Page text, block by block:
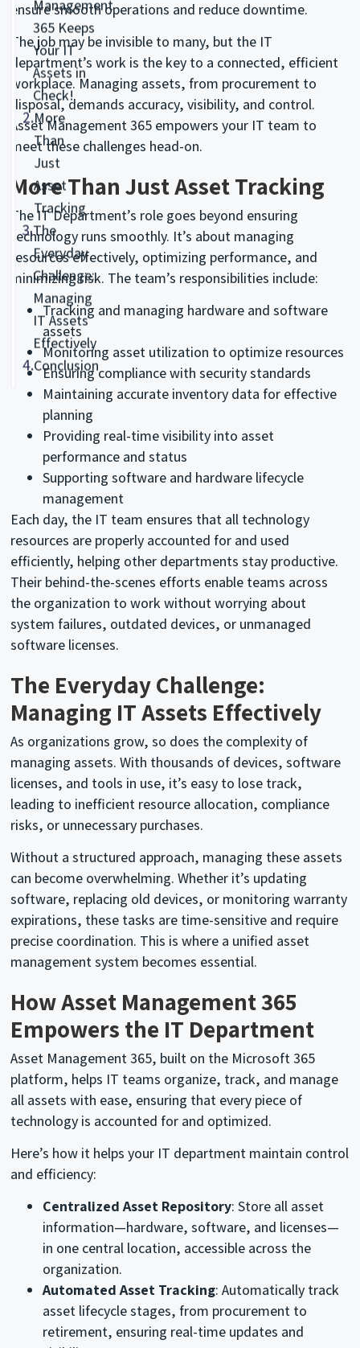
ensure smooth operations and reduce downtime.
The job may be invisible to many, but the IT
department’s work is the key to a connected, efficient
workplace. Managing assets, from procurement to
disposal, demands accuracy, visibility, and control.
Asset Management 365 empowers your IT team to
meet these challenges head-on.
More Than Just Asset Tracking
The IT Department’s role goes beyond ensuring
technology runs smoothly. It’s about managing
resources effectively, optimizing performance, and
minimizing risk. The team’s responsibilities include:
Tracking and managing hardware and software
assets
Monitoring asset utilization to optimize resources
Ensuring compliance with security standards
Maintaining accurate inventory data for effective
planning
Providing real-time visibility into asset
performance and status
Supporting software and hardware lifecycle
management
Each day, the IT team ensures that all technology
resources are properly accounted for and used
efficiently, helping other departments stay productive.
Their behind-the-scenes efforts enable teams across
the organization to work without worrying about
system failures, outdated devices, or unmanaged
software licenses.
The Everyday Challenge:
Managing IT Assets Effectively
As organizations grow, so does the complexity of
managing assets. With thousands of devices, software
licenses, and tools in use, it’s easy to lose track,
leading to inefficient resource allocation, compliance
risks, or unnecessary purchases.
Without a structured approach, managing these assets
can become overwhelming. Whether it’s updating
software, replacing old devices, or monitoring warranty
expirations, these tasks are time-sensitive and require
precise coordination. This is where a unified asset
management system becomes essential.
How Asset Management 365
Empowers the IT Department
Asset Management 365, built on the Microsoft 365
platform, helps IT teams organize, track, and manage
all assets with ease, ensuring that every piece of
technology is accounted for and optimized.
Here’s how it helps your IT department maintain control
and efficiency:
Centralized Asset Repository: Store all asset
information—hardware, software, and licenses—
in one central location, accessible across the
organization.
Automated Asset Tracking: Automatically track
asset lifecycle stages, from procurement to
retirement, ensuring real-time updates and
Management
365 Keeps
Your IT
Assets in
Check!
2.More
Than
Just
Asset
Tracking
3.The
Everyday
Challenge:
Managing
IT Assets
Effectively
4.Conclusion